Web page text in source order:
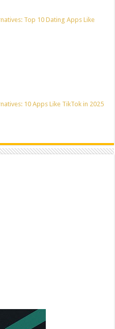
Top 10 Dating Apps Like
10 Apps Like TikTok in 2025